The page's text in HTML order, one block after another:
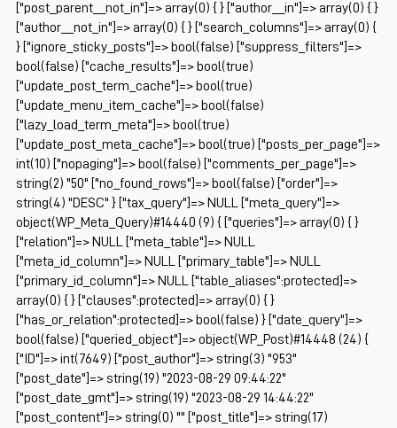
["post_parent__not_in"]=> array(0) { } ["author__in"]=> array(0) { }
["author__not_in"]=> array(0) { } ["search_columns"]=> array(0) {
} ["ignore_sticky_posts"]=> bool(false) ["suppress_filters"]=>
bool(false) ["cache_results"]=> bool(true)
["update_post_term_cache"]=> bool(true)
["update_menu_item_cache"]=> bool(false)
["lazy_load_term_meta"]=> bool(true)
["update_post_meta_cache"]=> bool(true) ["posts_per_page"]=>
int(10) ["nopaging"]=> bool(false) ["comments_per_page"]=>
string(2) "50" ["no_found_rows"]=> bool(false) ["order"]=>
string(4) "DESC" } ["tax_query"]=> NULL ["meta_query"]=>
object(WP_Meta_Query)#14440 (9) { ["queries"]=> array(0) { }
["relation"]=> NULL ["meta_table"]=> NULL
["meta_id_column"]=> NULL ["primary_table"]=> NULL
["primary_id_column"]=> NULL ["table_aliases":protected]=>
array(0) { } ["clauses":protected]=> array(0) { }
["has_or_relation":protected]=> bool(false) } ["date_query"]=>
bool(false) ["queried_object"]=> object(WP_Post)#14448 (24) {
["ID"]=> int(7649) ["post_author"]=> string(3) "953"
["post_date"]=> string(19) "2023-08-29 09:44:22"
["post_date_gmt"]=> string(19) "2023-08-29 14:44:22"
["post_content"]=> string(0) "" ["post_title"]=> string(17)